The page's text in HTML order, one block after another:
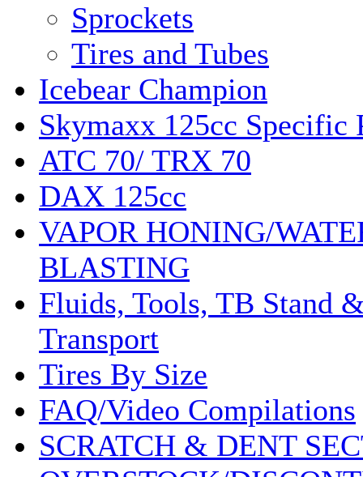
Sprockets
Tires and Tubes
Icebear Champion
Skymaxx 125cc Specific
ATC 70/ TRX 70
DAX 125cc
VAPOR HONING/
BLASTING
Fluids, Tools, TB Stand
Transport
Tires By Size
FAQ/Video Compilations
SCRATCH & DENT